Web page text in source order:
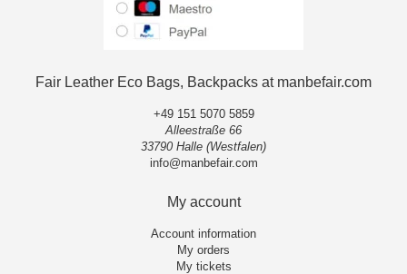
Fair Leather Eco Bags, Backpacks at manbefair.com
+49 151 5070 5859
Alleestraße 66
33790 Halle (Westfalen)
info@manbefair.com
My account
Account information
My orders
My tickets